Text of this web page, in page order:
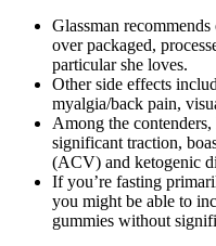
Glassman
over packaged,
particular she loves.
Other side effects
myalgia/back pain,
Among the
significant traction,
(ACV) and ketogenic
If you’re fasting
you might be able to
gummies without